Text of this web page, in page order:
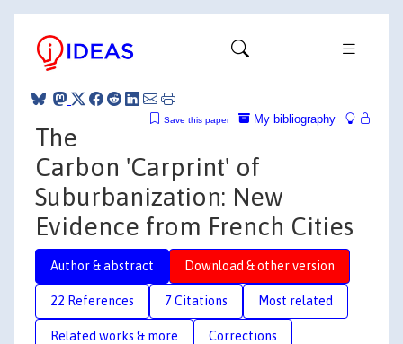
My bibliography
Save this paper
The
Carbon 'Carprint' of
Suburbanization: New
Evidence from French Cities
Author & abstract Download & other version
22 References 7 Citations Most related
Related works & more Corrections